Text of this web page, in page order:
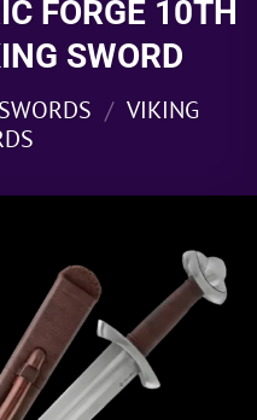
FORGE 10TH
SWORD
/ VIKING